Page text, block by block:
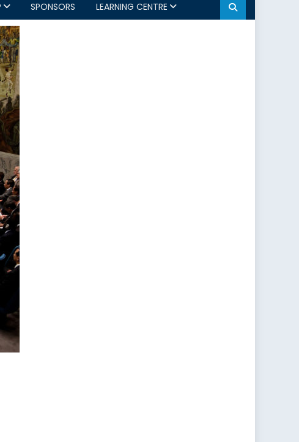
SPONSORS LEARNING CENTRE